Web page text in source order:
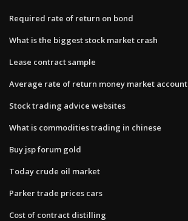
Required rate of return on bond
What is the biggest stock market crash
Lease contract sample
Average rate of return money market account
Stock trading advice websites
What is commodities trading in chinese
Buy jsp forum gold
Today crude oil market
Parker trade prices cars
Cost of contract distilling